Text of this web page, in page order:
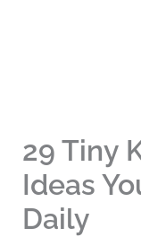
29 Tiny
Ideas
Daily